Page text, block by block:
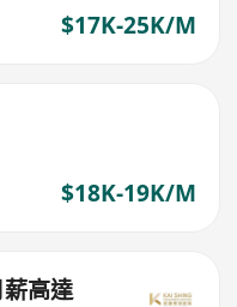
$17K-25K/M
$18K-19K/M
高達